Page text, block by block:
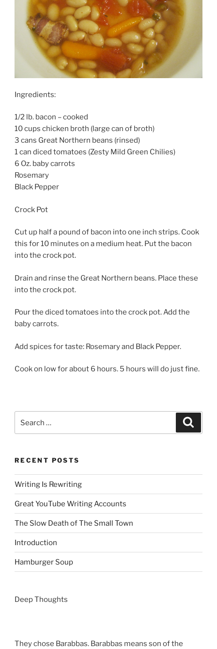
Ingredients:
1/2 lb. bacon – cooked
10 cups chicken broth (large can of broth)
3 cans Great Northern beans (rinsed)
1 can diced tomatoes (Zesty Mild Green Chilies)
6 Oz. baby carrots
Rosemary
Black Pepper
Crock Pot
Cut up half a pound of bacon into one inch strips. Cook
this for 10 minutes on a medium heat. Put the bacon
into the crock pot.
Drain and rinse the Great Northern beans. Place these
into the crock pot.
Pour the diced tomatoes into the crock pot. Add the
baby carrots.
Add spices for taste: Rosemary and Black Pepper.
Cook on low for about 6 hours. 5 hours will do just fine.
RECENT POSTS
Writing Is Rewriting
Great YouTube Writing Accounts
The Slow Death of The Small Town
Introduction
Hamburger Soup
Deep Thoughts
They chose Barabbas. Barabbas means son of the